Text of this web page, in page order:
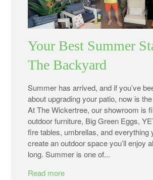
Your Best Summer
The Backyard
Summer has arrived, and if you’ve
about upgrading your patio, now is
At The Wickertree, our showroom is
outdoor furniture, Big Green Eggs,
fire tables, umbrellas, and everything
create an outdoor space you’ll enjoy
long. Summer is one of...
Read more